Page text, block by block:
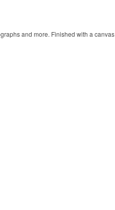
and more. Finished with a canvas